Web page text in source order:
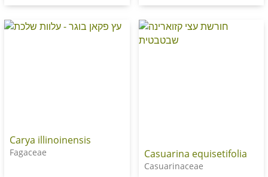
Carya illinoinensis
Fagaceae Casuarina equisetifolia
Casuarinaceae